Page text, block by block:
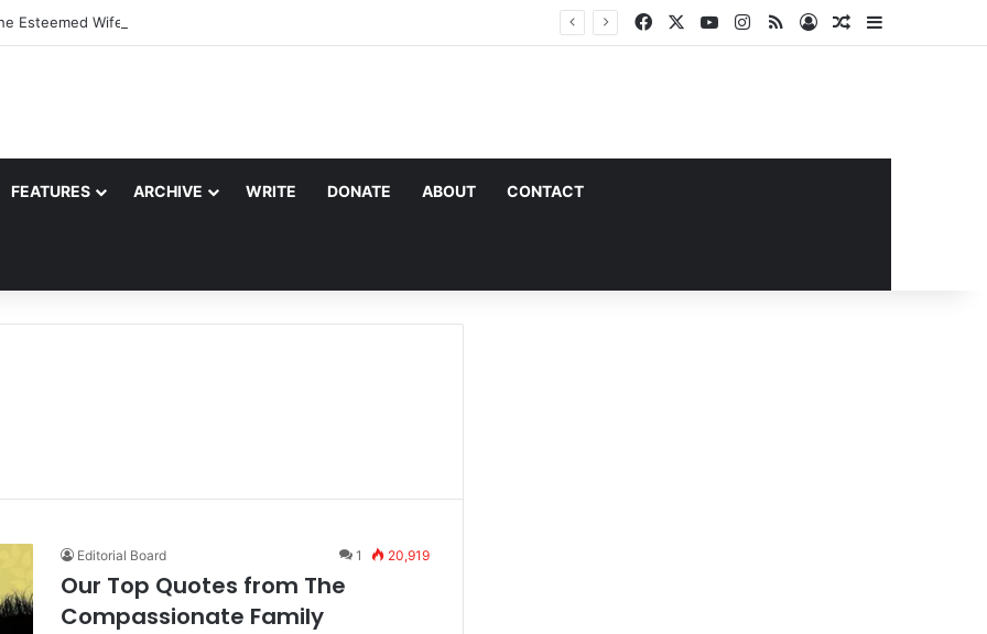
Esteemed Wife of the Prophet Facebook YouTubeInstagram
RSS Log InRandom Article
FEATURES ARCHIVE WRITE DONATE ABOUT CONTACT
Editorial Board 1 20,919
Our Top Quotes from The
Compassionate Family